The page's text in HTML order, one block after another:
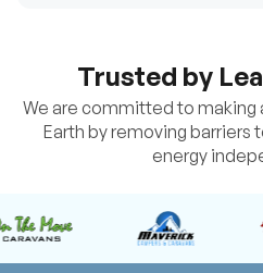
Trusted by
We are committed to making
Earth by removing barriers
energy